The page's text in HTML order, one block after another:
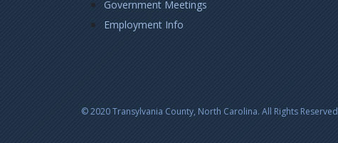
Government Meetings
Employment Info
© 2020 Transylvania County, North Carolina. All Rights Reserved